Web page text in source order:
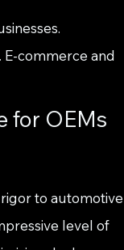
E-commerce and
for OEMs
to automotive
level of